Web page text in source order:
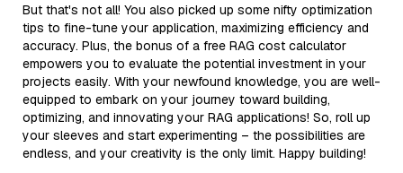
But that's not all! You also picked up some nifty optimization
tips to fine-tune your application, maximizing efficiency and
accuracy. Plus, the bonus of a free RAG cost calculator
empowers you to evaluate the potential investment in your
projects easily. With your newfound knowledge, you are well-
equipped to embark on your journey toward building,
optimizing, and innovating your RAG applications! So, roll up
your sleeves and start experimenting – the possibilities are
endless, and your creativity is the only limit. Happy building!